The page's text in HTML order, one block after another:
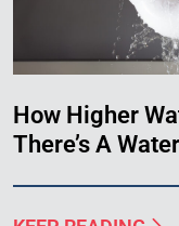
How Higher
There’s A